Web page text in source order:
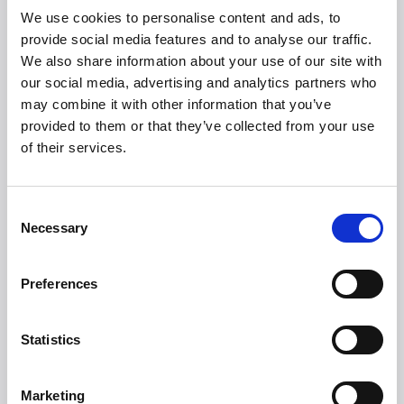
We use cookies to personalise content and ads, to
provide social media features and to analyse our traffic.
We also share information about your use of our site with
our social media, advertising and analytics partners who
may combine it with other information that you’ve
provided to them or that they’ve collected from your use
of their services.
Selection
Necessary
Preferences
Statistics
Marketing
CoolDrawers (multi-cabinet with cooling/freezing/chilling
in one drawer), refrigerators/freezers, and not least the
popular and innovative drawer dishwashers. Founded in
1934 with a clear goal of becoming the number 1
Premium Brand in Europe.
Guide prices
Kontakta vår pressavdelning